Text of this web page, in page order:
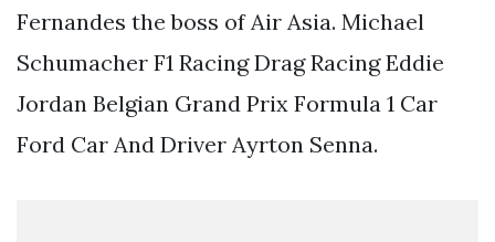
Fernandes the boss of Air Asia. Michael
Schumacher F1 Racing Drag Racing Eddie
Jordan Belgian Grand Prix Formula 1 Car
Ford Car And Driver Ayrton Senna.